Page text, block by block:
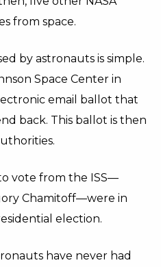
from space.
by astronauts is simple.
Space Center in
email ballot that
back. This ballot is then
vote from the ISS—
Chamitoff—were in
election.
have never had